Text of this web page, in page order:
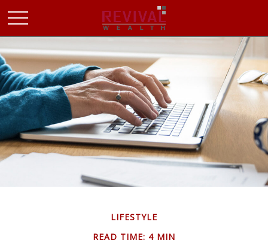
LIFESTYLE
READ TIME: 4 MIN